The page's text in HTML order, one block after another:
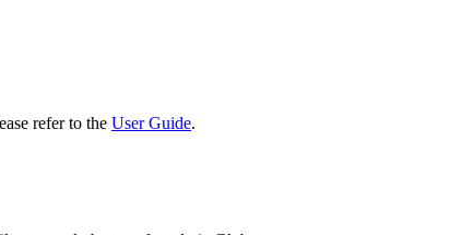
refer to the User Guide.